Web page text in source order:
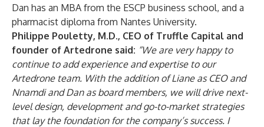
Dan has an MBA from the ESCP business school, and a
pharmacist diploma from Nantes University.
Philippe Pouletty, M.D., CEO of Truffle Capital and
founder of Artedrone said: “We are very happy to
continue to add experience and expertise to our
Artedrone team. With the addition of Liane as CEO and
Nnamdi and Dan as board members, we will drive next-
level design, development and go-to-market strategies
that lay the foundation for the company’s success. I